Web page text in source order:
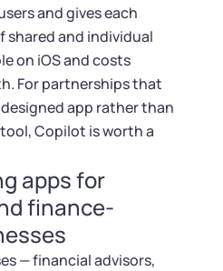
and gives each
shared and individual
on iOS and costs
For partnerships that
app rather than
Copilot is worth a
apps for
finance-
— financial advisors,